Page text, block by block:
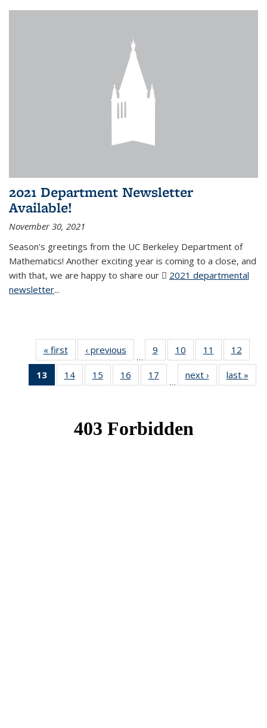
2021 Department Newsletter
Available!
November 30, 2021
Season's greetings from the UC Berkeley Department of
Mathematics! Another exciting year is coming to a close, and
with that, we are happy to share our
2021 departmental
newsletter(PDF file)
...
« firstNews‹ previous
…
9
of 49
News
10
of 49
News
11
of 49
News
12
News
13
of 49
News
14 of 49
News
15
of 49
News
16
of 49
News
17
News
…
next › Newslast »